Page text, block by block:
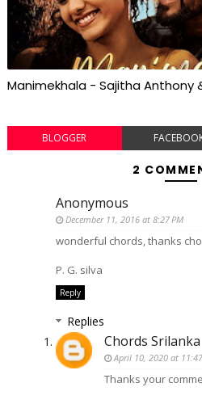
Manimekhala - Sajitha Anthony
BLOGGER
2
Anonymous
December 11, 2016 at 8:27 PM
wonderful chords, thanks
P. G. silva
Reply
Replies
Chords Srilanka
April 10, 2020 at
Thanks your